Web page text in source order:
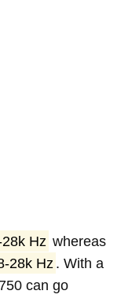
Hz whereas
28k Hz . With a
can go